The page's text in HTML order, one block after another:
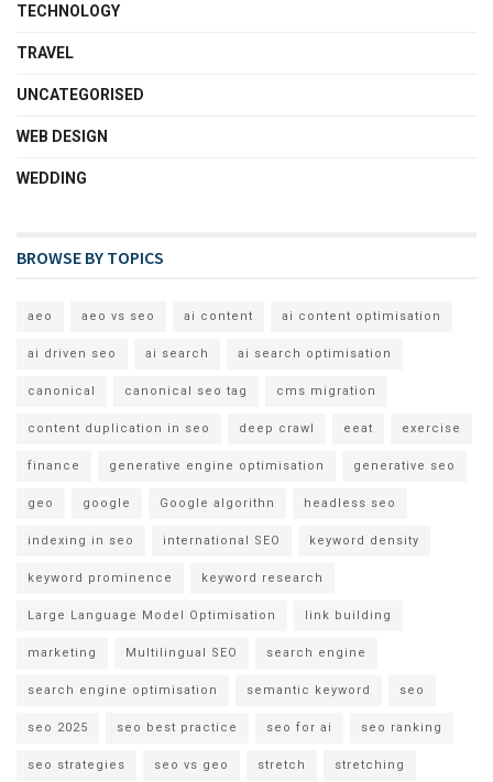
TECHNOLOGY
TRAVEL
UNCATEGORISED
WEB DESIGN
WEDDING
BROWSE BY TOPICS
aeo aeo vs seo ai content ai content optimisation
ai driven seo ai search ai search optimisation
canonical canonical seo tag cms migration
content duplication in seo deep crawl eeat exercise
finance generative engine optimisation generative seo
geo google Google algorithn headless seo
indexing in seo international SEO keyword density
keyword prominence keyword research
Large Language Model Optimisation link building
marketing Multilingual SEO search engine
search engine optimisation semantic keyword seo
seo 2025 seo best practice seo for ai seo ranking
seo strategies seo vs geo stretch stretching